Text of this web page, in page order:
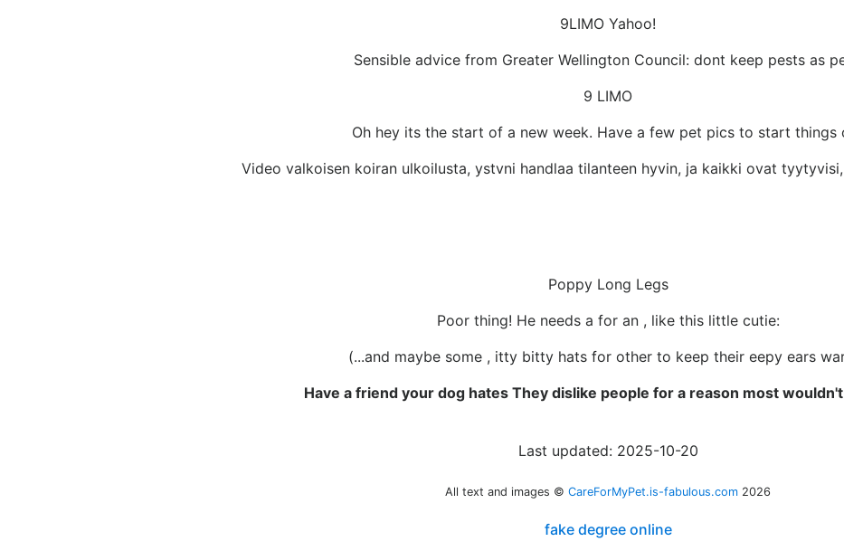
9LIMO Yahoo!
Sensible advice from Greater Wellington Council: dont keep pests as
9 LIMO
Oh hey its the start of a new week. Have a few pet pics to start things
Video valkoisen koiran ulkoilusta, ystvni handlaa tilanteen hyvin, ja kaikki ovat
Poppy Long Legs
Poor thing! He needs a for an , like this little cutie:
(...and maybe some , itty bitty hats for other to keep their eepy ears
Have a friend your dog hates They dislike people for a reason most
Last updated: 2025-10-20
All text and images © CareForMyPet.is-fabulous.com 2026
fake degree online